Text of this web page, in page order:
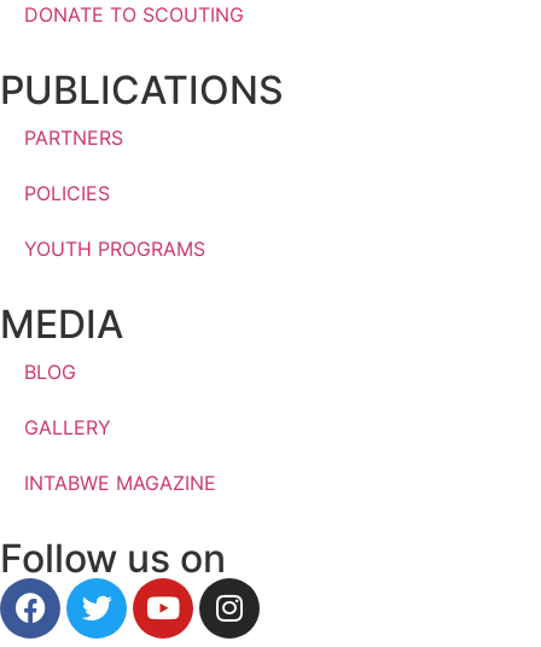
DONATE TO SCOUTING
PUBLICATIONS
PARTNERS
POLICIES
YOUTH PROGRAMS
MEDIA
BLOG
GALLERY
INTABWE MAGAZINE
Follow us on